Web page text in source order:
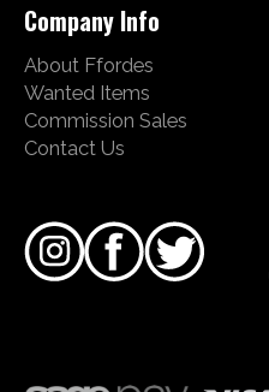
Company Info
About Ffordes
Wanted Items
Commission Sales
Contact Us